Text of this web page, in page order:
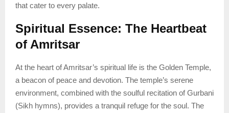
that cater to every palate.
Spiritual Essence: The Heartbeat
of Amritsar
At the heart of Amritsar’s spiritual life is the Golden Temple,
a beacon of peace and devotion. The temple’s serene
environment, combined with the soulful recitation of Gurbani
(Sikh hymns), provides a tranquil refuge for the soul. The